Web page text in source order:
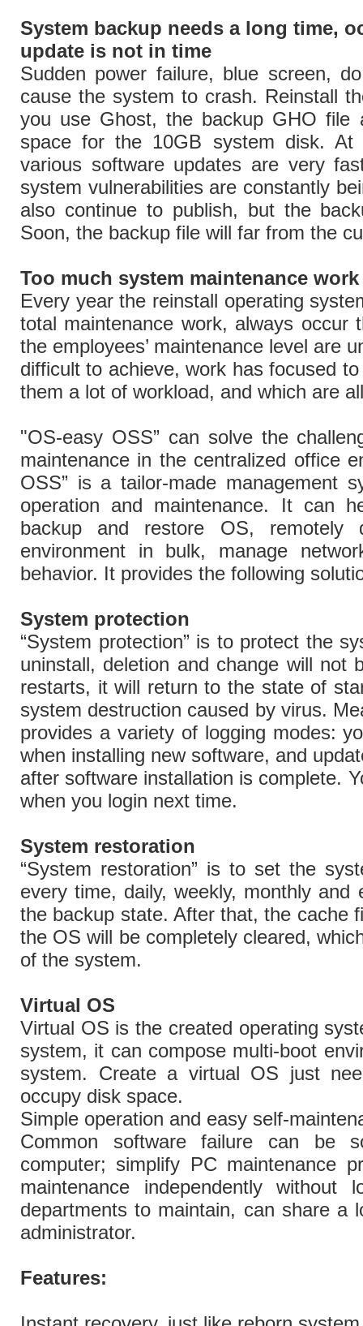
System backup needs a long time,
update is not in time
Sudden power failure, blue screen,
cause the system to crash. Reinstall
you use Ghost, the backup GHO
space for the 10GB system disk.
various software updates are very
system vulnerabilities are constantly
also continue to publish, but the
Soon, the backup file will far from the
Too much system maintenance work
Every year the reinstall operating
total maintenance work, always occur
the employees’ maintenance level are
difficult to achieve, work has focused
them a lot of workload, and which are
"OS-easy OSS” can solve the
maintenance in the centralized office
OSS” is a tailor-made management
operation and maintenance. It can
backup and restore OS, remotely
environment in bulk, manage
behavior. It provides the following
System protection
“System protection” is to protect the
uninstall, deletion and change will not
restarts, it will return to the state of
system destruction caused by virus.
provides a variety of logging modes:
when installing new software, and
after software installation is complete.
when you login next time.
System restoration
“System restoration” is to set the
every time, daily, weekly, monthly
the backup state. After that, the cache
the OS will be completely cleared,
of the system.
Virtual OS
Virtual OS is the created operating
system, it can compose multi-boot
system. Create a virtual OS just
occupy disk space.
Simple operation and easy self-
Common software failure can be
computer; simplify PC maintenance
maintenance independently
departments to maintain, can share a
administrator.
Features: